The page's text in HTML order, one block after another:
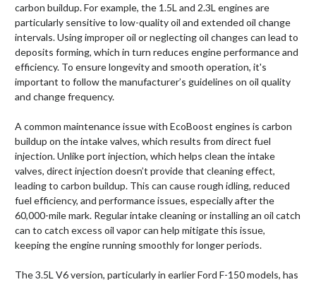
carbon buildup. For example, the 1.5L and 2.3L engines are
particularly sensitive to low-quality oil and extended oil change
intervals. Using improper oil or neglecting oil changes can lead to
deposits forming, which in turn reduces engine performance and
efficiency. To ensure longevity and smooth operation, it's
important to follow the manufacturer’s guidelines on oil quality
and change frequency.
A common maintenance issue with EcoBoost engines is carbon
buildup on the intake valves, which results from direct fuel
injection. Unlike port injection, which helps clean the intake
valves, direct injection doesn’t provide that cleaning effect,
leading to carbon buildup. This can cause rough idling, reduced
fuel efficiency, and performance issues, especially after the
60,000-mile mark. Regular intake cleaning or installing an oil catch
can to catch excess oil vapor can help mitigate this issue,
keeping the engine running smoothly for longer periods.
The 3.5L V6 version, particularly in earlier Ford F-150 models, has